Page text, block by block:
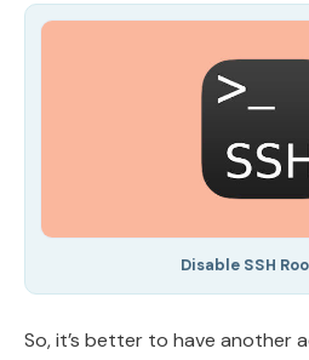
Disable SSH
So, it’s better to have another